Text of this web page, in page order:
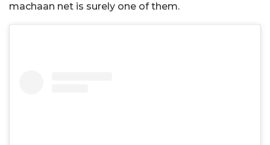
machaan net is surely one of them.